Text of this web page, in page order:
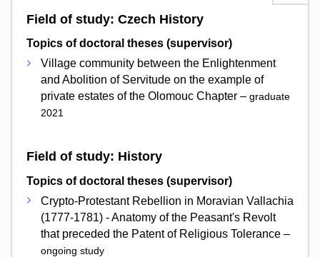
Field of study: Czech History
Topics of doctoral theses (supervisor)
Village community between the Enlightenment
and Abolition of Servitude on the example of
private estates of the Olomouc Chapter – graduate
2021
Field of study: History
Topics of doctoral theses (supervisor)
Crypto-Protestant Rebellion in Moravian Vallachia
(1777-1781) - Anatomy of the Peasant's Revolt
that preceded the Patent of Religious Tolerance –
ongoing study